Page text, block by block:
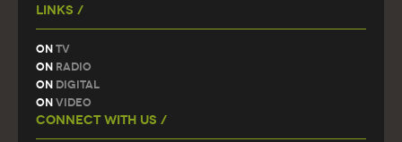
Links /
On TV
On Radio
On Digital
On Video
Connect With Us /